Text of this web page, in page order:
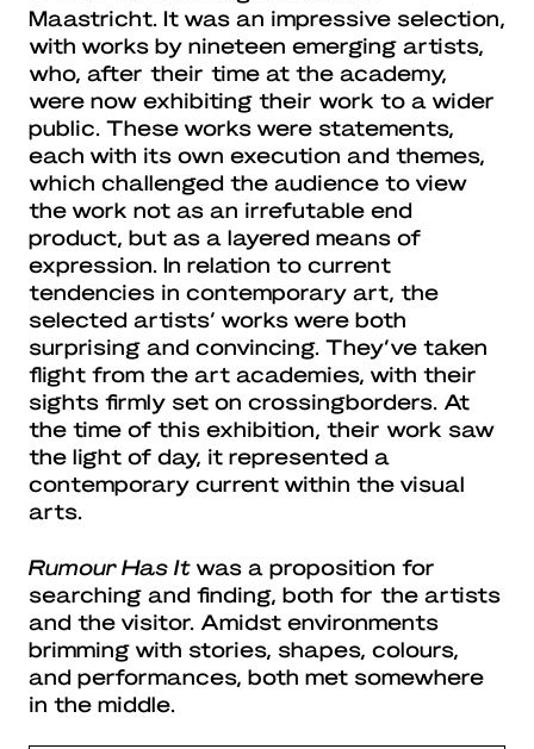
Maastricht. It was an impressive selection,
with works by nineteen emerging artists,
who, after their time at the academy,
were now exhibiting their work to a wider
public. These works were statements,
each with its own execution and themes,
which challenged the audience to view
the work not as an irrefutable end
product, but as a layered means of
expression. In relation to current
tendencies in contemporary art, the
selected artists’ works were both
surprising and convincing. They’ve taken
flight from the art academies, with their
sights firmly set on crossingborders. At
the time of this exhibition, their work saw
the light of day, it represented a
contemporary current within the visual
arts.
Rumour Has It was a proposition for
searching and finding, both for the artists
and the visitor. Amidst environments
brimming with stories, shapes, colours,
and performances, both met somewhere
in the middle.